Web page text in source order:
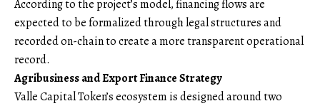
According to the project’s model, financing flows are
expected to be formalized through legal structures and
recorded on-chain to create a more transparent operational
record.
Agribusiness and Export Finance Strategy
Valle Capital Token’s ecosystem is designed around two